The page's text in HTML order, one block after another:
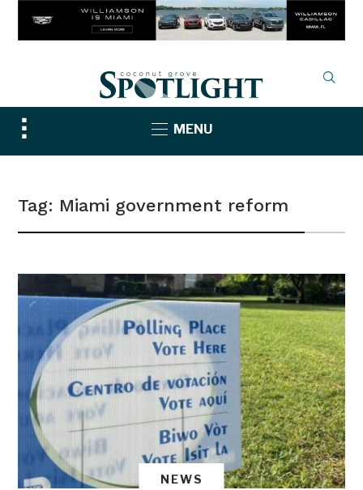
Toggle
sidebar
MENU
Tag: Miami government reform
NEWS